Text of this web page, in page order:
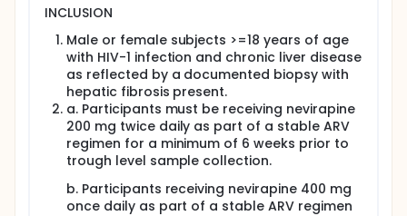
INCLUSION
Male or female subjects >=18 years of age
with HIV-1 infection and chronic liver disease
as reflected by a documented biopsy with
hepatic fibrosis present.
a. Participants must be receiving nevirapine
200 mg twice daily as part of a stable ARV
regimen for a minimum of 6 weeks prior to
trough level sample collection.
b. Participants receiving nevirapine 400 mg
once daily as part of a stable ARV regimen